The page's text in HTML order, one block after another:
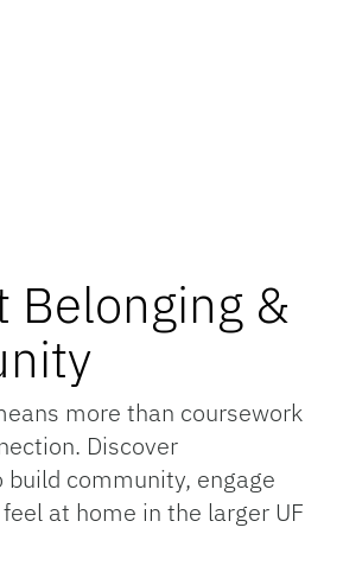
Belonging &
more than coursework
Discover
community, engage
at home in the larger UF